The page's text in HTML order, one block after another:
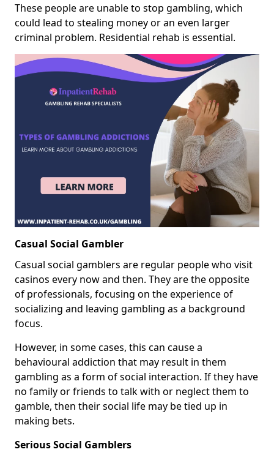
These people are unable to stop gambling, which
could lead to stealing money or an even larger
criminal problem. Residential rehab is essential.
Casual Social Gambler
Casual social gamblers are regular people who visit
casinos every now and then. They are the opposite
of professionals, focusing on the experience of
socializing and leaving gambling as a background
focus.
However, in some cases, this can cause a
behavioural addiction that may result in them
gambling as a form of social interaction. If they have
no family or friends to talk with or neglect them to
gamble, then their social life may be tied up in
making bets.
Serious Social Gamblers